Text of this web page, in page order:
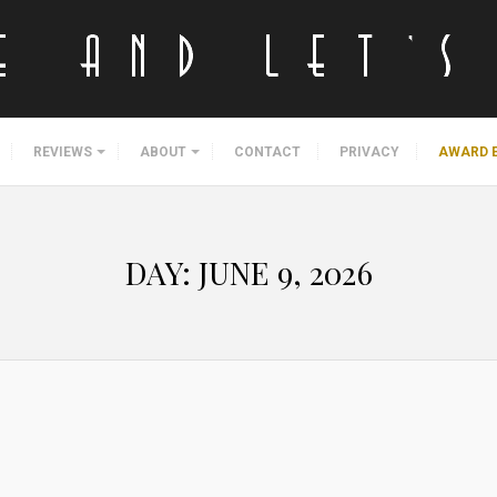
REVIEWS ABOUT CONTACT PRIVACY AWARD
DAY: JUNE 9, 2026